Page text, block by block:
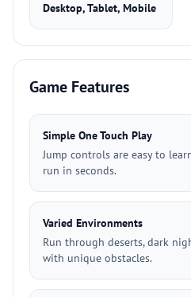
Desktop, Tablet, Mobile
Game Features
Simple One Touch Play
Jump controls are easy to
run in seconds.
Varied Environments
Run through deserts, dark
with unique obstacles.